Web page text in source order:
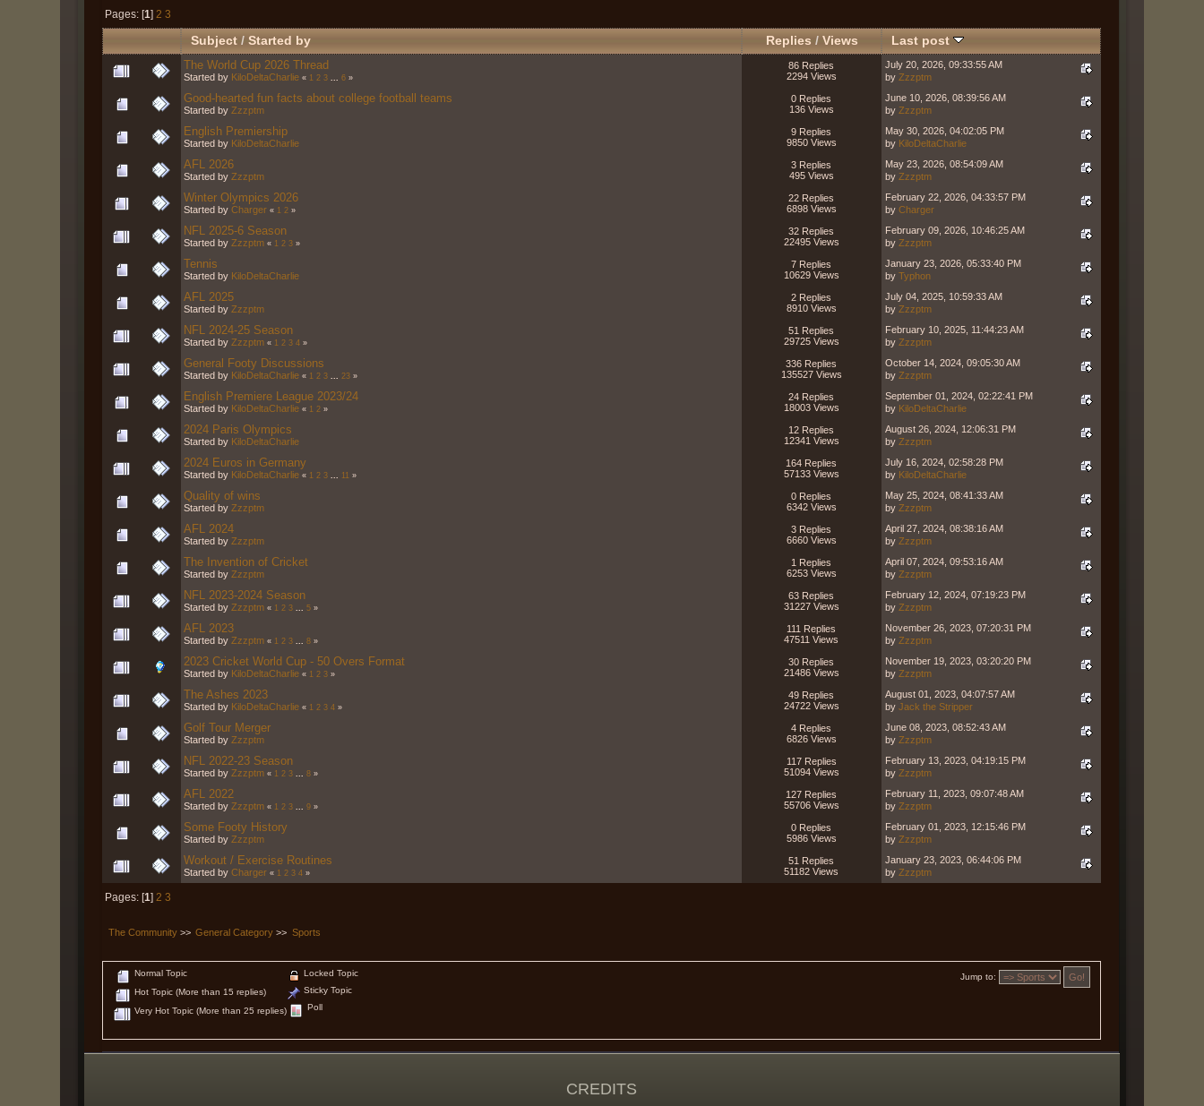
Pages: [1] 2 3
Subject/ Started by Replies / Views
Last post
The World Cup 2026 Thread
Started by KiloDeltaCharlie « 1 2 3 ...6 »
86 Replies
2294 Views
July 20, 2026, 09:33:55 AM
by Zzzptm
Good-hearted fun facts about college football teams
Started by Zzzptm
0 Replies
136 Views
June 10, 2026, 08:39:56 AM
by Zzzptm
English Premiership
Started by KiloDeltaCharlie
9 Replies
9850 Views
May 30, 2026, 04:02:05 PM
by KiloDeltaCharlie
AFL 2026
Started by Zzzptm
3 Replies
495 Views
May 23, 2026, 08:54:09 AM
by Zzzptm
Winter Olympics 2026
Started byCharger « 1 2 »
22 Replies
6898 Views
February 22, 2026, 04:33:57 PM
byCharger
NFL 2025-6 Season
Started by Zzzptm « 1 2 3 »
32 Replies
22495 Views
February 09, 2026, 10:46:25 AM
by Zzzptm
Tennis
Started by KiloDeltaCharlie
7 Replies
10629 Views
January 23, 2026, 05:33:40 PM
byTyphon
AFL 2025
Started by Zzzptm
2 Replies
8910 Views
July 04, 2025, 10:59:33 AM
by Zzzptm
NFL 2024-25 Season
Started by Zzzptm « 1 2 3 4 »
51 Replies
29725 Views
February 10, 2025, 11:44:23 AM
by Zzzptm
General Footy Discussions
Started by KiloDeltaCharlie « 1 2 3 23 »
336 Replies
135527 Views
October 14, 2024, 09:05:30 AM
by Zzzptm
English Premiere League 2023/24
Started by KiloDeltaCharlie « 1 2 »
24 Replies
18003 Views
September 01, 2024, 02:22:41 PM
by KiloDeltaCharlie
2024 Paris Olympics
Started by KiloDeltaCharlie
12 Replies
12341 Views
August 26, 2024, 12:06:31 PM
by Zzzptm
2024 Euros in Germany
Started by KiloDeltaCharlie « 1 2 3 11 »
164 Replies
57133 Views
July 16, 2024, 02:58:28 PM
by KiloDeltaCharlie
Quality of wins
Started by Zzzptm
0 Replies
6342 Views
May 25, 2024, 08:41:33 AM
by Zzzptm
AFL 2024
Started by Zzzptm
3 Replies
6660 Views
April 27, 2024, 08:38:16 AM
by Zzzptm
The Invention of Cricket
Started by Zzzptm
1 Replies
6253 Views
April 07, 2024, 09:53:16 AM
by Zzzptm
NFL 2023-2024 Season
Started by Zzzptm « 1 2 3 ...5 »
63 Replies
31227 Views
February 12, 2024, 07:19:23 PM
by Zzzptm
AFL 2023
Started by Zzzptm « 1 2 3 ...8 »
111 Replies
47511 Views
November 26, 2023, 07:20:31 PM
by Zzzptm
2023 Cricket World Cup - 50 Overs Format
Started by KiloDeltaCharlie « 1 2 3 »
30 Replies
21486 Views
November 19, 2023, 03:20:20 PM
by Zzzptm
The Ashes 2023
Started by KiloDeltaCharlie « 1 2 3 4 »
49 Replies
24722 Views
August 01, 2023, 04:07:57 AM
byJack the Stripper
Golf Tour Merger
Started by Zzzptm
4 Replies
6826 Views
June 08, 2023, 08:52:43 AM
by Zzzptm
NFL 2022-23 Season
Started by Zzzptm « 1 2 3 ...8 »
117 Replies
51094 Views
February 13, 2023, 04:19:15 PM
by Zzzptm
AFL 2022
Started by Zzzptm « 1 2 3 ...9 »
127 Replies
55706 Views
February 11, 2023, 09:07:48 AM
by Zzzptm
Some Footy History
Started by Zzzptm
0 Replies
5986 Views
February 01, 2023, 12:15:46 PM
by Zzzptm
Workout / Exercise Routines
Started byCharger « 1 2 3 4 »
51 Replies
51182 Views
January 23, 2023, 06:44:06 PM
by Zzzptm
Pages: [1] 2 3
The Community>> General Category >> Sports
Jump to:
Normal Topic
Hot Topic (More than 15 replies)
Very Hot Topic (More than 25 replies)
Locked Topic
Sticky Topic
Poll
CREDITS